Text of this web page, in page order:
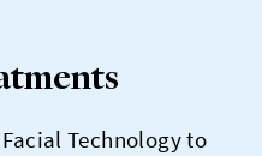
Technology to